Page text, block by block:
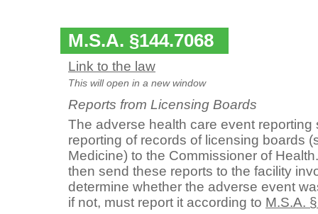
M.S.A. §144.7068
Link to the law
This will open in a new window
Reports from Licensing Boards
The adverse health care event reporting
reporting of records of licensing boards
Medicine) to the Commissioner of
then send these reports to the facility
determine whether the adverse event
if not, must report it according to M.S.A.